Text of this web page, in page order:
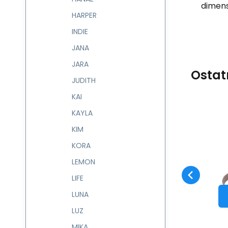
Batůžek NABILA
HARPER
INDIE
JANA
JARA
JUDITH
KAI
KAYLA
KIM
KORA
LEMON
LIFE
LUNA
LUZ